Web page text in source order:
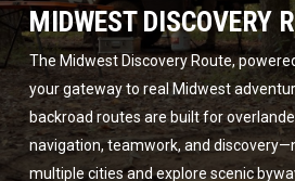
MIDWEST DISCOVERY
The Midwest Discovery Route,
your gateway to real Midwest
backroad routes are built for
navigation, teamwork, and
multiple cities and explore scenic